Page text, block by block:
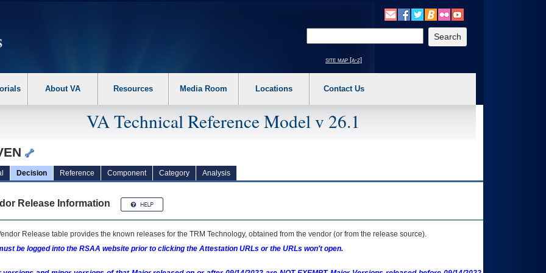
the following steps. 1. Please switch auto forms mode to off. 2. Hit enter to expand a main menu option (Health, Benefits, etc). 3. To enter and activate the
site map [a-z]
About VA Resources Media Room Locations Contact Us
VA Technical Reference Model v 26.1
Decision Reference Component Category Analysis
Release Information
Release table provides the known releases for the TRM Technology, obtained from the vendor (or from the release source).
be logged into the RSAA website prior to clicking the Attestation URLs or the URLs won't open.